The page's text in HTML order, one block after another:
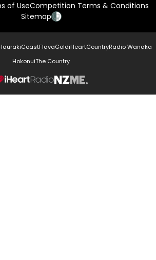
of UseCompetition Terms & Conditions
Sitemap
CoastFlavaGoldiHeartCountryRadio Wanaka
HokonuiThe Country
NZME.